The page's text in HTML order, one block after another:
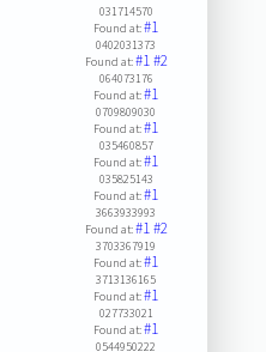
031714570
Found at:#1
0402031373
Found at:#1#2
064073176
Found at:#1
0709809030
Found at:#1
035460857
Found at:#1
035825143
Found at:#1
3663933993
Found at:#1#2
3703367919
Found at:#1
3713136165
Found at:#1
027733021
Found at:#1
0544950222